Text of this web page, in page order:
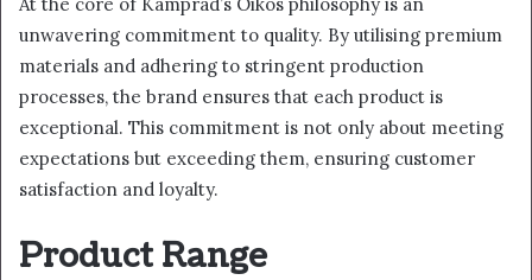
unwavering commitment to quality. By utilising premium
materials and adhering to stringent production
processes, the brand ensures that each product is
exceptional. This commitment is not only about meeting
expectations but exceeding them, ensuring customer
satisfaction and loyalty.
Product Range